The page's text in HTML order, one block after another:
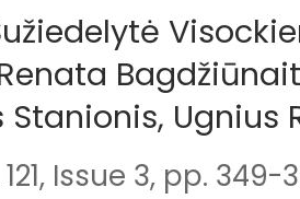
Stanionis, Ugnius
121, Issue 3, pp. 349-